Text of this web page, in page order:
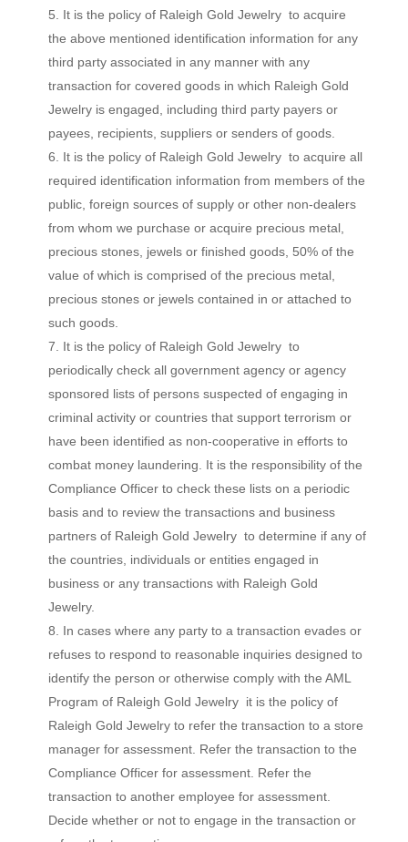
It is the policy of Raleigh Gold Jewelry to acquire
the above mentioned identification information for any
third party associated in any manner with any
transaction for covered goods in which Raleigh Gold
Jewelry is engaged, including third party payers or
payees, recipients, suppliers or senders of goods.
It is the policy of Raleigh Gold Jewelry to acquire all
required identification information from members of the
public, foreign sources of supply or other non-dealers
from whom we purchase or acquire precious metal,
precious stones, jewels or finished goods, 50% of the
value of which is comprised of the precious metal,
precious stones or jewels contained in or attached to
such goods.
It is the policy of Raleigh Gold Jewelry to
periodically check all government agency or agency
sponsored lists of persons suspected of engaging in
criminal activity or countries that support terrorism or
have been identified as non-cooperative in efforts to
combat money laundering. It is the responsibility of the
Compliance Officer to check these lists on a periodic
basis and to review the transactions and business
partners of Raleigh Gold Jewelry to determine if any of
the countries, individuals or entities engaged in
business or any transactions with Raleigh Gold
Jewelry.
In cases where any party to a transaction evades or
refuses to respond to reasonable inquiries designed to
identify the person or otherwise comply with the AML
Program of Raleigh Gold Jewelry it is the policy of
Raleigh Gold Jewelry to refer the transaction to a store
manager for assessment. Refer the transaction to the
Compliance Officer for assessment. Refer the
transaction to another employee for assessment.
Decide whether or not to engage in the transaction or